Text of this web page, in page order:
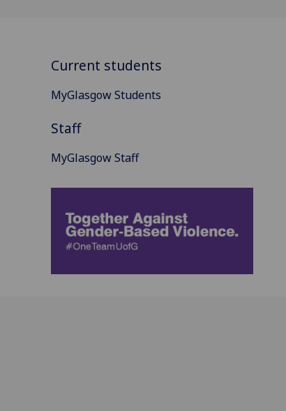
Current students
MyGlasgow Students
Staff
MyGlasgow Staff